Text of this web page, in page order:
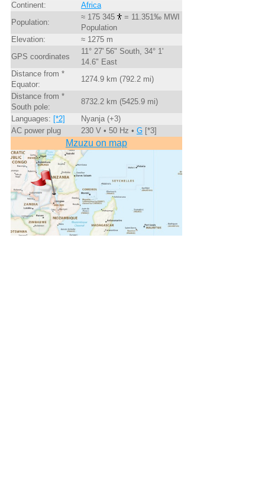
Continent:
Africa
Population:
≈ 175 345
= 11.351‰ MWI
Population
Elevation:
≈ 1275 m
GPS coordinates
11° 27' 56" South, 34° 1'
14.6" East
Distance from *
Equator:
1274.9 km (792.2 mi)
Distance from *
South pole:
8732.2 km (5425.9 mi)
Languages: [*2]
Nyanja (+3)
AC power plug
230 V • 50 Hz • G[*3]
Mzuzu on map